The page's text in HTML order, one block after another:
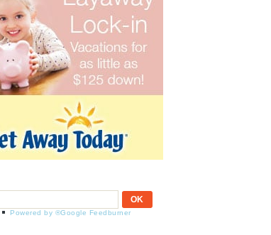
Powered by ®Google Feedburner